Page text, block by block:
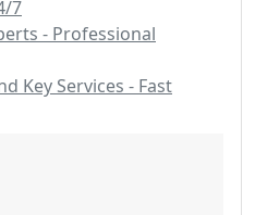
7
- Professional
Key Services - Fast